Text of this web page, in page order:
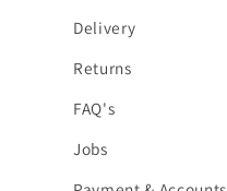
Delivery
Returns
FAQ's
Jobs